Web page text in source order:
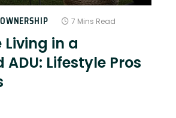
7 Mins Read
in a
Lifestyle Pros